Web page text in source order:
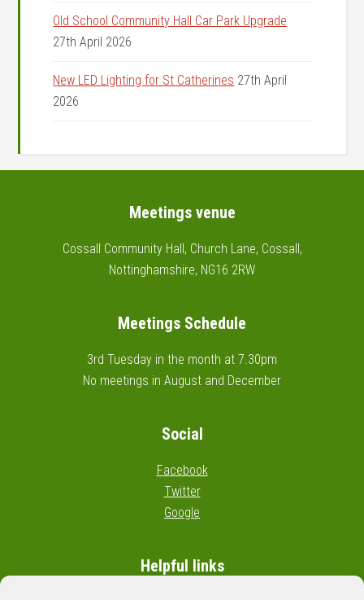
Old School Community Hall Car Park Upgrade
27th April 2026
New LED Lighting for St Catherines 27th April
2026
Meetings venue
Cossall Community Hall, Church Lane, Cossall,
Nottinghamshire, NG16 2RW
Meetings Schedule
3rd Tuesday in the month at 7.30pm
No meetings in August and December
Social
Facebook
Twitter
Google
Helpful links